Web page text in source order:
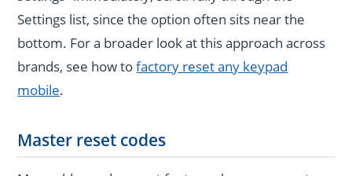
Settings list, since the option often sits near the
bottom. For a broader look at this approach across
brands, see how tofactory reset any keypad
mobile.
Master reset codes